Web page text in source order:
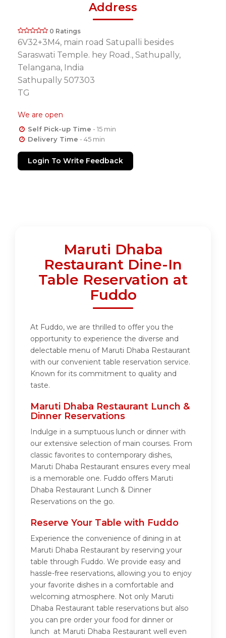
Address
0 Ratings
6V32+3M4, main road Satupalli besides
Saraswati Temple. hey Road., Sathupally,
Telangana, India
Sathupally 507303
TG
We are open
Self Pick-up Time - 15 min
Delivery Time - 45 min
Login To Write Feedback
Maruti Dhaba
Restaurant Dine-In
Table Reservation at
Fuddo
At Fuddo, we are thrilled to offer you the
opportunity to experience the diverse and
delectable menu of Maruti Dhaba Restaurant
with our convenient table reservation service.
Known for its commitment to quality and
taste.
Maruti Dhaba Restaurant Lunch &
Dinner Reservations
Indulge in a sumptuous lunch or dinner with
our extensive selection of main courses. From
classic favorites to contemporary dishes,
Maruti Dhaba Restaurant ensures every meal
is a memorable one. Fuddo offers Maruti
Dhaba Restaurant Lunch & Dinner
Reservations on the go.
Reserve Your Table with Fuddo
Experience the convenience of dining in at
Maruti Dhaba Restaurant by reserving your
table through Fuddo. We provide easy and
hassle-free reservations, allowing you to enjoy
your favorite dishes in a comfortable and
welcoming atmosphere. Not only Maruti
Dhaba Restaurant table reservations but also
you can pre order your food for dinner or
lunch at Maruti Dhaba Restaurant well even